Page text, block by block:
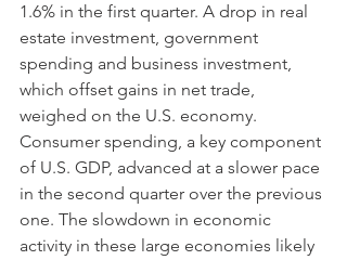
1.6% in the first quarter. A drop in real
estate investment, government
spending and business investment,
which offset gains in net trade,
weighed on the U.S. economy.
Consumer spending, a key component
of U.S. GDP, advanced at a slower pace
in the second quarter over the previous
one. The slowdown in economic
activity in these large economies likely